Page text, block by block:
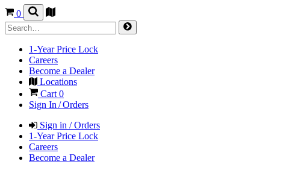
0
1-Year Price Lock
Careers
Become a Dealer
Locations
Cart0
Sign In / Orders
Sign in / Orders
1-Year Price Lock
Careers
Become a Dealer